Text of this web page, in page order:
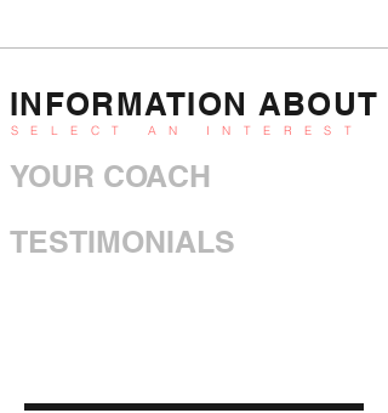
INFORMATION ABOUT
SELECT AN INTEREST
YOUR COACH
TESTIMONIALS